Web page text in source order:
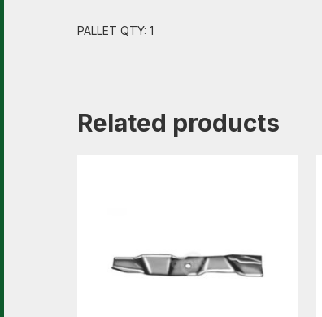
PALLET QTY: 1
Related products